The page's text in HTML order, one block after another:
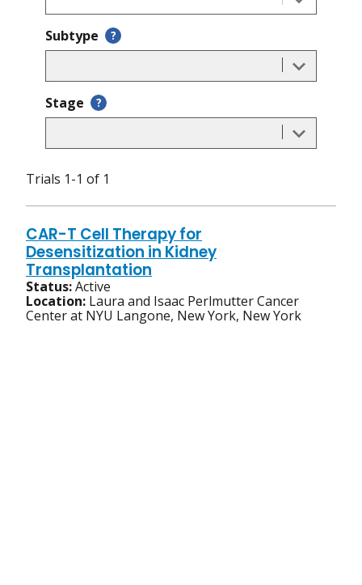
Subtype ?
Stage ?
Trials 1-1 of 1
CAR-T Cell Therapy for
Desensitization in Kidney
Transplantation
Status:Active
Location: Laura and Isaac Perlmutter Cancer
Center at NYU Langone, New York, New York